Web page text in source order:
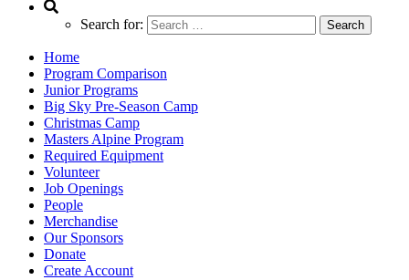
Search for:
Home
Program Comparison
Junior Programs
Big Sky Pre-Season Camp
Christmas Camp
Masters Alpine Program
Required Equipment
Volunteer
Job Openings
People
Merchandise
Our Sponsors
Donate
Create Account